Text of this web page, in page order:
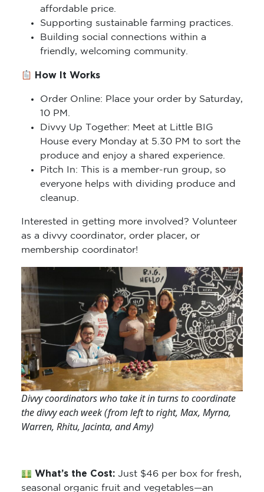
affordable price.
Supporting sustainable farming practices.
Building social connections within a
friendly, welcoming community.
How It Works
Order Online: Place your order by Saturday,
10 PM.
Divvy Up Together: Meet at Little BIG
House every Monday at 5.30 PM to sort the
produce and enjoy a shared experience.
Pitch In: This is a member-run group, so
everyone helps with dividing produce and
cleanup.
Interested in getting more involved? Volunteer
as a divvy coordinator, order placer, or
membership coordinator!
Divvy coordinators who take it in turns to coordinate
the divvy each week (from left to right, Max, Myrna,
Warren, Rhitu, Jacinta, and Amy)
What’s the Cost:Just $46 per box for fresh,
seasonal organic fruit and vegetables—an